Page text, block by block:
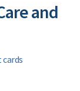
and